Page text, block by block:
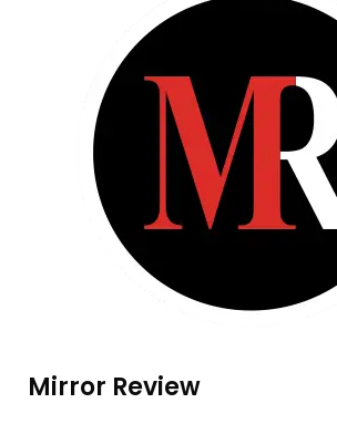
Mirror Review